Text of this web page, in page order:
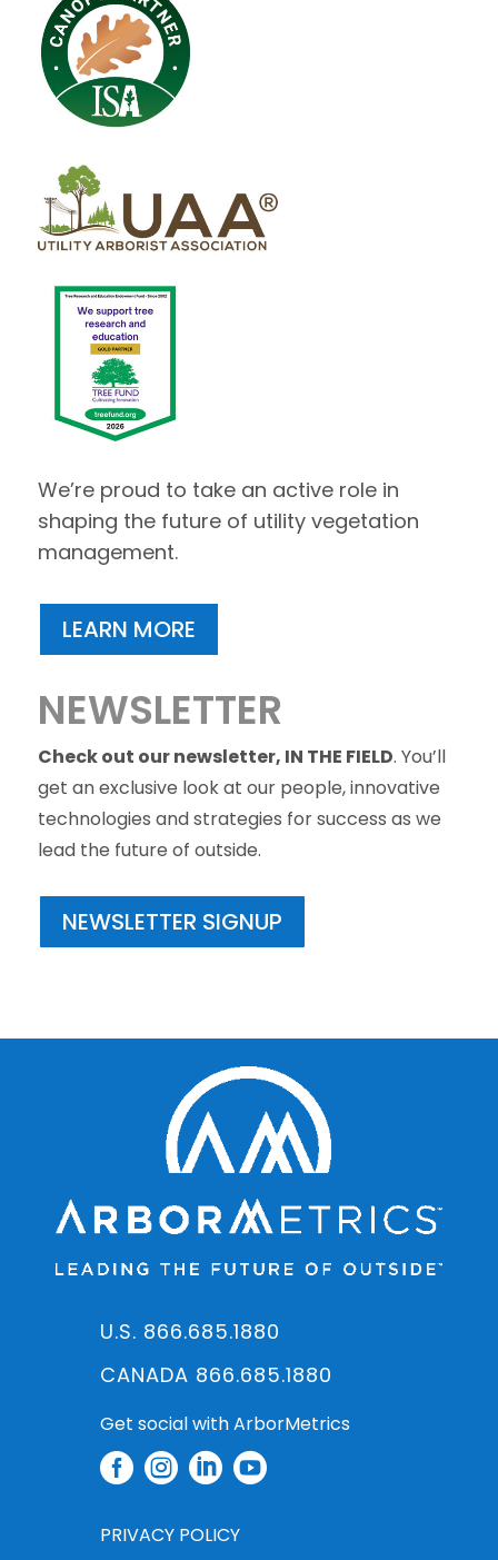
We’re proud to take an active role in
shaping the future of utility vegetation
management.
LEARN MORE
NEWSLETTER
Check out our newsletter, IN THE FIELD. You’ll
get an exclusive look at our people, innovative
technologies and strategies for success as we
lead the future of outside.
NEWSLETTER SIGNUP
U.S. 866.685.1880
CANADA 866.685.1880
Get social with ArborMetrics
   
PRIVACY POLICY